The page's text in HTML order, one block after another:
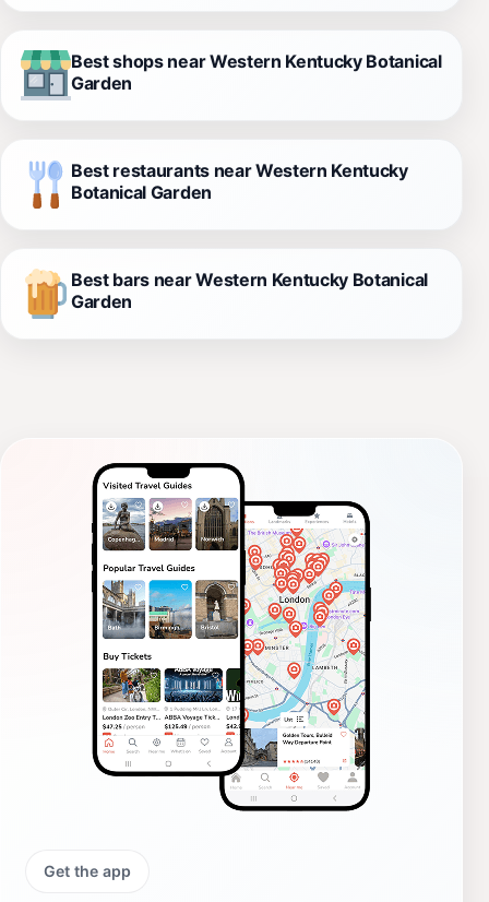
Best shops near Western Kentucky Botanical
Garden
Best restaurants near Western Kentucky
Botanical Garden
Best bars near Western Kentucky Botanical
Garden
Get the app